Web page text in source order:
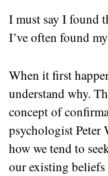
I must say I found
I’ve often found
When it first
understand why.
concept of
psychologist Peter
how we tend to
our existing